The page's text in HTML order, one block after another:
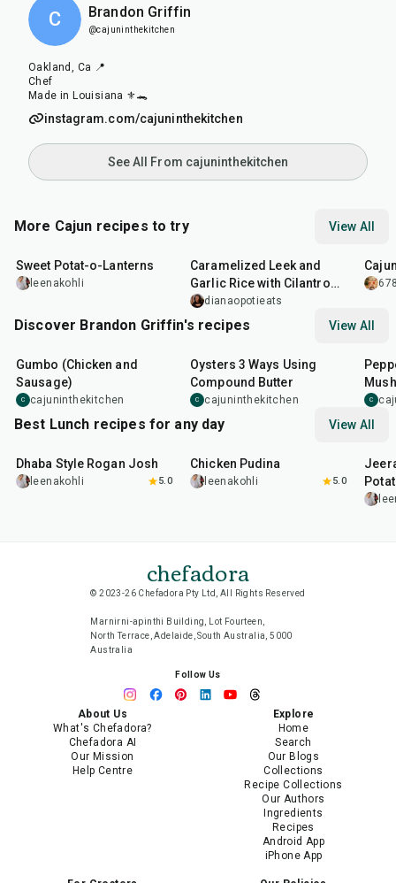
C Brandon Griffin
@cajuninthekitchen
Oakland, Ca 📍
Chef
Made in Louisiana ⚜️🐊
instagram.com/cajuninthekitchen
See All From cajuninthekitchen
More Cajun recipes to try View All
Sweet Potat-o-Lanterns
leenakohli
Caramelized Leek and
Garlic Rice with Cilantro
Sauce
dianaopotieats
Discover Brandon Griffin's recipes View All
Gumbo (Chicken and
Sausage)
C cajuninthekitchen
min
Oysters 3 Ways Using
Compound Butter
C cajuninthekitchen C
Best Lunch recipes for any day View All
Dhaba Style Rogan Josh
leenakohli 5.0
15
Chicken Pudina
leenakohli 5.0
chefadora
© 2023-26 Chefadora Pty Ltd, All Rights Reserved
Marnirni-apinthi Building, Lot Fourteen,
North Terrace, Adelaide, South Australia, 5000
Australia
Follow Us
About Us
What's Chefadora?
Chefadora AI
Our Mission
Help Centre
Explore
Home
Search
Our Blogs
Collections
Recipe Collections
Our Authors
Ingredients
Recipes
Android App
iPhone App